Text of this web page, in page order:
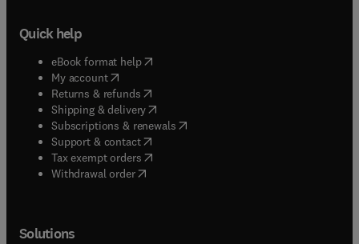
Quick help
eBook format help( opens in new tab/window
My account( opens in new tab/window
Returns & refunds( opens in new tab/window
Shipping & delivery(opens in new tab/window
Subscriptions & renewals( opens in new tab/window
Support & contact( opens in new tab/window
Tax exempt orders( opens in new tab/window
Withdrawal order
Solutions